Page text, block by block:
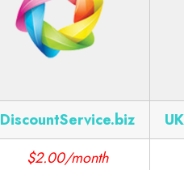
DiscountService.biz
$2.00/month